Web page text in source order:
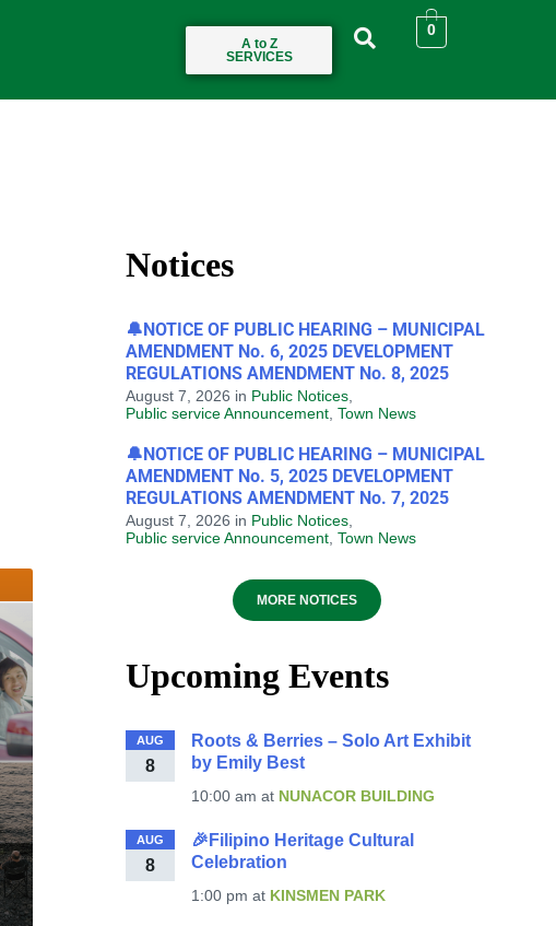
A to Z
SERVICES
0
Notices
🔔NOTICE OF PUBLIC HEARING – MUNICIPAL
AMENDMENT No. 6, 2025 DEVELOPMENT
REGULATIONS AMENDMENT No. 8, 2025
August 7, 2026 in Public Notices
Public service Announcement ,Town News
🔔NOTICE OF PUBLIC HEARING – MUNICIPAL
AMENDMENT No. 5, 2025 DEVELOPMENT
REGULATIONS AMENDMENT No. 7, 2025
August 7, 2026 in Public Notices
Public service Announcement ,Town News
MORE NOTICES
Upcoming Events
AUG
8
Roots & Berries – Solo Art Exhibit
by Emily Best
10:00 amat NUNACOR BUILDING
AUG
8
🎉Filipino Heritage Cultural
Celebration
1:00 pmat KINSMEN PARK